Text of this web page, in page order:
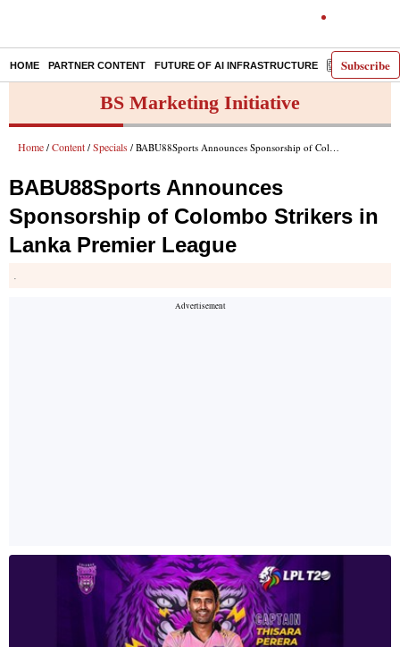
Subscribe
HOME PARTNER CONTENT FUTURE OF AI INFRASTRUCTURE E-PAPER
BS Marketing Initiative
Home / Content / Specials / BABU88Sports Announces Sponsorship of Colombo Strikers in Lanka Premier League
BABU88Sports Announces
Sponsorship of Colombo Strikers in
Lanka Premier League
.